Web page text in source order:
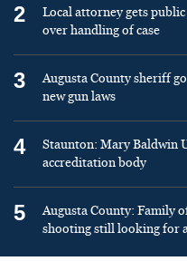
2
Local attorney gets
over handling of case
3
Augusta County sheriff
new gun laws
4
Staunton: Mary Baldwin
accreditation body
5
Augusta County: Family
shooting still looking for